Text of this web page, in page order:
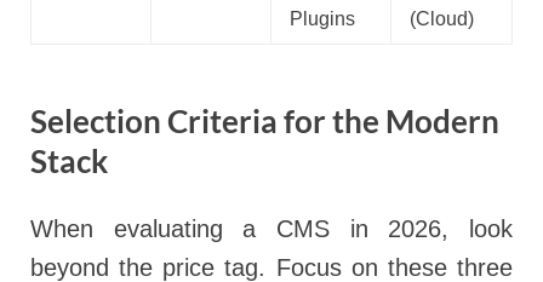
Plugins
(Cloud)
Selection Criteria for the Modern
Stack
When evaluating a CMS in 2026, look
beyond the price tag. Focus on these three